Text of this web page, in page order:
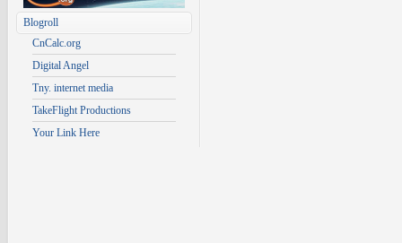
Blogroll
CnCalc.org
Digital Angel
Tny. internet media
TakeFlight Productions
Your Link Here